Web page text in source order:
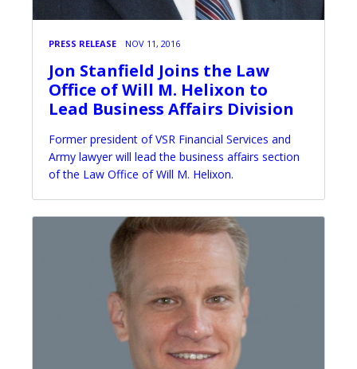
PRESS RELEASE NOV 11, 2016
Jon Stanfield Joins the Law
Office of Will M. Helixon to
Lead Business Affairs Division
Former president of VSR Financial Services and
Army lawyer will lead the business affairs section
of the Law Office of Will M. Helixon.